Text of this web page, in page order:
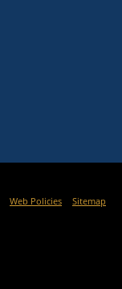
Web Policies Sitemap